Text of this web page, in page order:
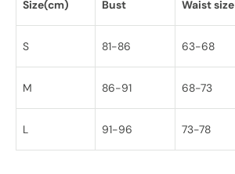
Size(cm) Bust Waist size
S 81-86 63-68
M 86-91 68-73
L 91-96 73-78